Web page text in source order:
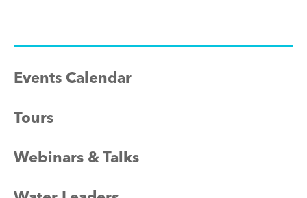
Events Calendar
Tours
Webinars & Talks